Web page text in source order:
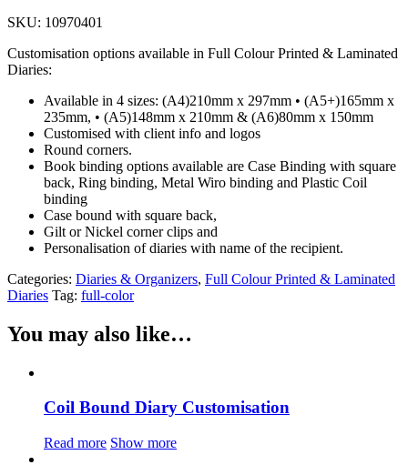
SKU: 10970401
Customisation options available in Full Colour Printed & Laminated
Diaries:
Available in 4 sizes: (A4)210mm x 297mm • (A5+)165mm x
235mm, • (A5)148mm x 210mm & (A6)80mm x 150mm
Customised with client info and logos
Round corners.
Book binding options available are Case Binding with square
back, Ring binding, Metal Wiro binding and Plastic Coil
binding
Case bound with square back,
Gilt or Nickel corner clips and
Personalisation of diaries with name of the recipient.
Categories: Diaries & Organizers, Full Colour Printed & Laminated
Diaries Tag: full-color
You may also like…
Coil Bound Diary Customisation
Read more Show more